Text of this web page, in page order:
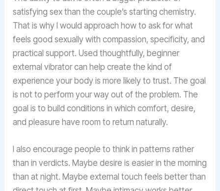
satisfying sex than the couple’s starting chemistry.
That is why I would approach how to ask for what
feels good sexually with compassion, specificity, and
practical support. Used thoughtfully, beginner
external vibrator can help create the kind of
experience your body is more likely to trust. The goal
is not to perform your way out of the problem. The
goal is to build conditions in which comfort, desire,
and pleasure have room to return naturally.
I also encourage people to think in patterns rather
than in verdicts. Maybe desire is easier in the morning
than at night. Maybe external touch feels better than